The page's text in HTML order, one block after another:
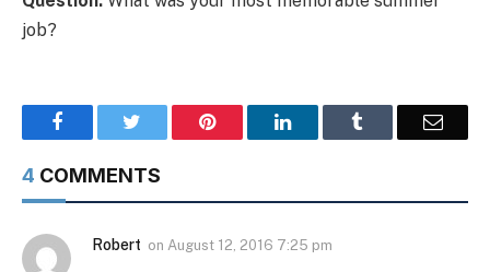
job?
Facebook Pinterest LinkedIn Email
4 COMMENTS
Robert on August 12, 2016 7:25 pm